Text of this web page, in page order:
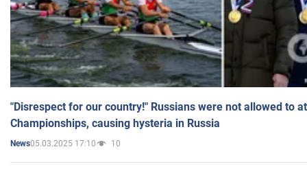
"Disrespect for our country!" Russians were not allowed to
Championships, causing hysteria in Russia
News05.03.2025 17:10 10